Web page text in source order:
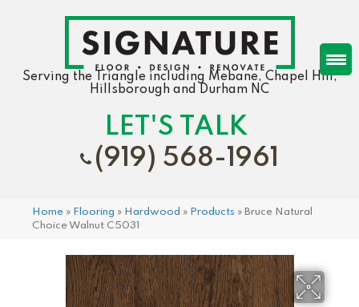
Serving the Triangle including Mebane, Chapel Hill,
Hillsborough and Durham NC
LET'S TALK
(919) 568-1961
Home » Flooring » Hardwood » Products » Bruce Natural
Choice Walnut C5031